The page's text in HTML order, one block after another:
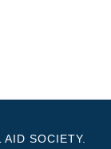
SOCIETY.